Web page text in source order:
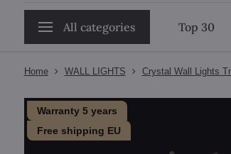
All categories Top 30
Home WALL LIGHTS Crystal Wall Lights
Warranty 5 years
Free shipping EU